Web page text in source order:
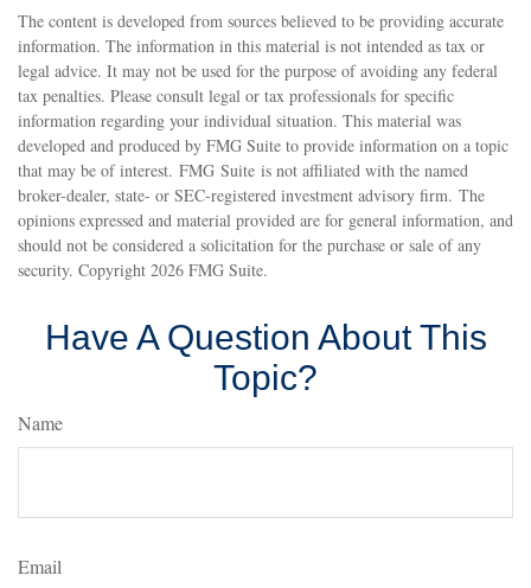
The content is developed from sources believed to be providing accurate
information. The information in this material is not intended as tax or
legal advice. It may not be used for the purpose of avoiding any federal
tax penalties. Please consult legal or tax professionals for specific
information regarding your individual situation. This material was
developed and produced by FMG Suite to provide information on a topic
that may be of interest. FMG Suite is not affiliated with the named
broker-dealer, state- or SEC-registered investment advisory firm. The
opinions expressed and material provided are for general information, and
should not be considered a solicitation for the purchase or sale of any
security. Copyright 2026 FMG Suite.
Have A Question About This
Topic?
Name
Email